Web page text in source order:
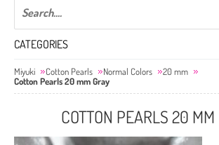
CATEGORIES
Miyuki Cotton Pearls Normal Colors
20 mm
Cotton Pearls 20 mm Gray
COTTON PEARLS 20 MM